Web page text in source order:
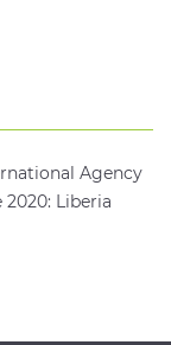
Agency
Liberia